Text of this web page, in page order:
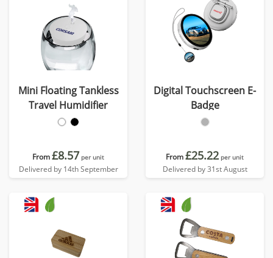
Mini Floating Tankless
Travel Humidifier
From£8.57 per unit
Delivered by 14th September
Digital Touchscreen E-
Badge
From£25.22 per unit
Delivered by 31st August